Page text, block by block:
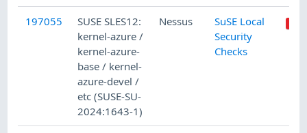
197055
SUSE SLES12:
kernel-azure /
kernel-azure-
base / kernel-
azure-devel /
etc (SUSE-SU-
2024:1643-1)
Nessus
SuSE Local
Security
Checks